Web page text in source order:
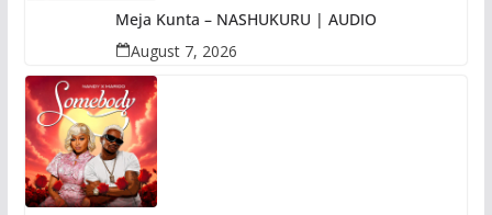
Meja Kunta – NASHUKURU | AUDIO
August 7, 2026